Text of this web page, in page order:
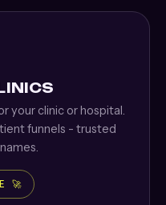
your clinic or hospital.
funnels - trusted
🚀